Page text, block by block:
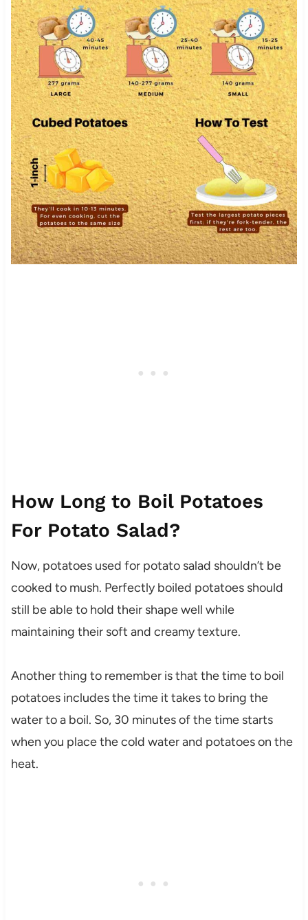
How Long to Boil Potatoes
For Potato Salad?
Now, potatoes used for potato salad shouldn’t be
cooked to mush. Perfectly boiled potatoes should
still be able to hold their shape well while
maintaining their soft and creamy texture.
Another thing to remember is that the time to boil
potatoes includes the time it takes to bring the
water to a boil. So, 30 minutes of the time starts
when you place the cold water and potatoes on the
heat.